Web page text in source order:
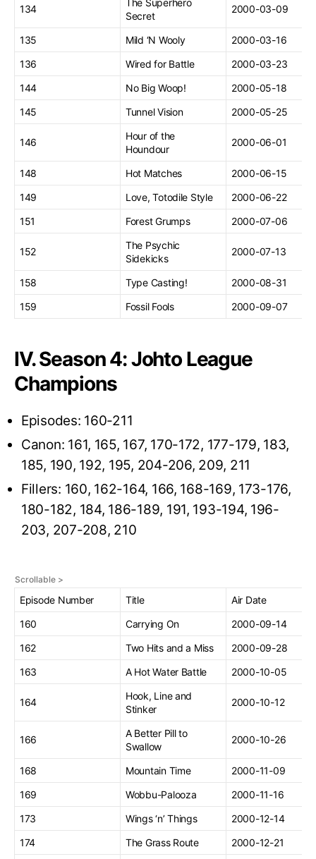
134
Secret
2000-03-09
135 Mild ‘N Wooly
2000-03-16
136
Wired for Battle
2000-03-23
144
No Big Woop!
2000-05-18
145
Tunnel Vision 2000-05-25
146
Hour of the
Houndour
2000-06-01
148 Hot Matches
2000-06-15
149
Love, Totodile Style
2000-06-22
151
Forest Grumps 2000-07-06
152
The Psychic
Sidekicks
2000-07-13
158 Type Casting!
2000-08-31
159
Fossil Fools 2000-09-07
IV. Season 4: Johto League
Champions
Episodes: 160-211
Canon: 161, 165, 167, 170-172, 177-179, 183,
185, 190, 192, 195, 204-206, 209, 211
Fillers: 160, 162-164, 166, 168-169, 173-176,
180-182, 184, 186-189, 191, 193-194, 196-
203, 207-208, 210
Episode Number Title
Air Date
160
Carrying On
2000-09-14
162
Two Hits and a Miss
2000-09-28
163
A Hot Water Battle 2000-10-05
164
Hook, Line and
Stinker
2000-10-12
166
A Better Pill to
Swallow
2000-10-26
168 Mountain Time
2000-11-09
169
Wobbu-Palooza
2000-11-16
173
Wings ‘n’ Things
2000-12-14
174
The Grass Route
2000-12-21